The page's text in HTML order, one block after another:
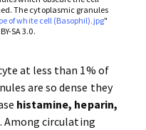
The cytoplasmic granules
of white cell (Basophil).jpg"
SA 3.0.
at less than 1% of
are so dense they
histamine, heparin,
circulating